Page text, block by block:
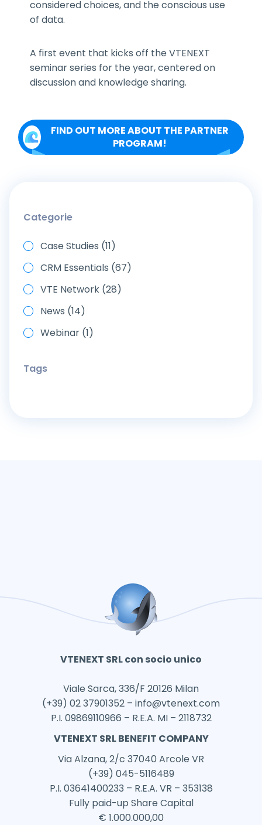
considered choices, and the conscious use
of data.
A first event that kicks off the VTENEXT
seminar series for the year, centered on
discussion and knowledge sharing.
FIND OUT MORE ABOUT THE PARTNER
PROGRAM!
Categorie
Case Studies (11)
CRM Essentials (67)
VTE Network (28)
News (14)
Webinar (1)
Tags
VTENEXT SRL con socio unico
Viale Sarca, 336/F 20126 Milan
(+39) 02 37901352 – info@vtenext.com
P.I. 09869110966 – R.E.A. MI – 2118732
VTENEXT SRL BENEFIT COMPANY
Via Alzana, 2/c 37040 Arcole VR
(+39) 045-5116489
P.I. 03641400233 – R.E.A. VR – 353138
Fully paid-up Share Capital
€ 1.000.000,00